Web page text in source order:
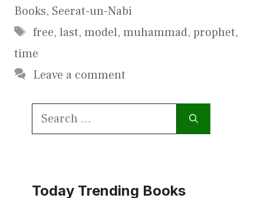
Books, Seerat-un-Nabi
Tags
free, last, model, muhammad, prophet,
time
Leave a comment
Search
Today Trending Books